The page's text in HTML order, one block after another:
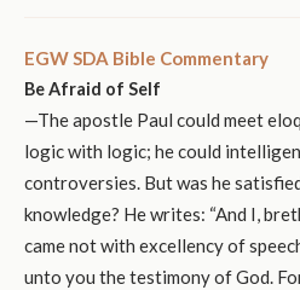
EGW SDA Bible Commentary
Be Afraid of Self
—The apostle Paul could meet
logic with logic; he could
controversies. But was he
knowledge? He writes: “And I,
came not with excellency of
unto you the testimony of God.